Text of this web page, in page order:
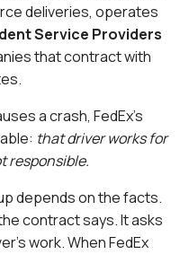
deliveries, operates
Service Providers
that contract with
a crash, FedEx’s
that driver works for
responsible.
depends on the facts.
contract says. It asks
work. When FedEx